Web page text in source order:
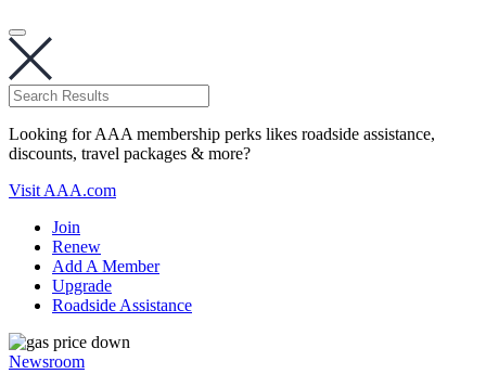
Looking for AAA membership perks likes roadside assistance,
discounts, travel packages & more?
Visit AAA.com
Join
Renew
Add A Member
Upgrade
Roadside Assistance
Newsroom